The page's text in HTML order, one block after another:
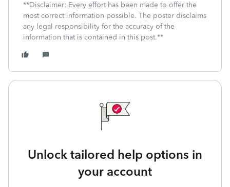
**Disclaimer: Every effort has been made to offer the
most correct information possible. The poster disclaims
any legal responsibility for the accuracy of the
information that is contained in this post.**
Unlock tailored help options in
your account